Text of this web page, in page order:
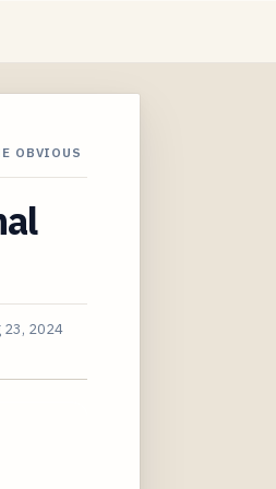
OBVIOUS
23, 2024